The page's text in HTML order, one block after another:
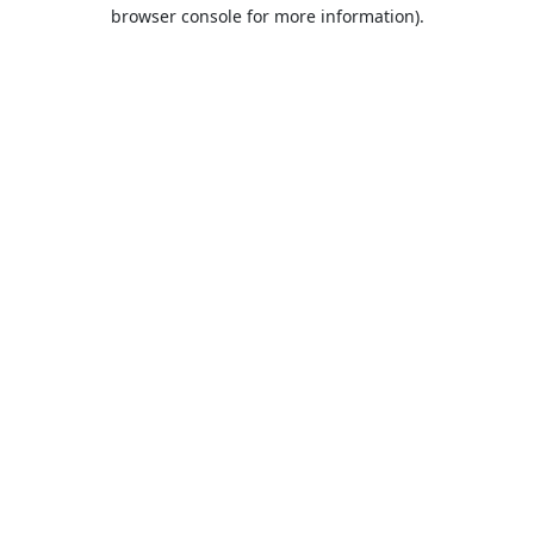
browser console for more information).